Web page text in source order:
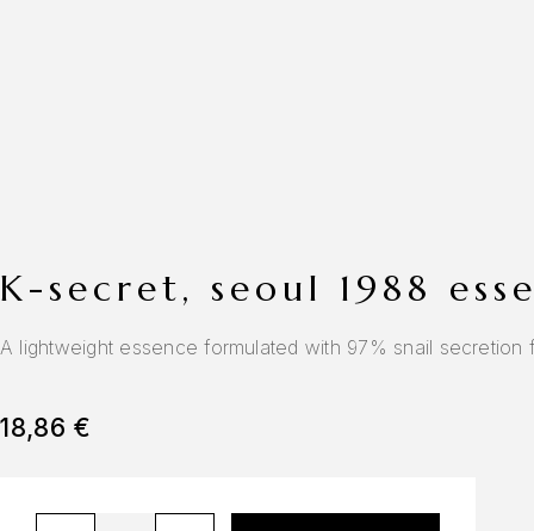
k-secret, seoul 1988
A lightweight essence formulated with 97% snail
18,86 €